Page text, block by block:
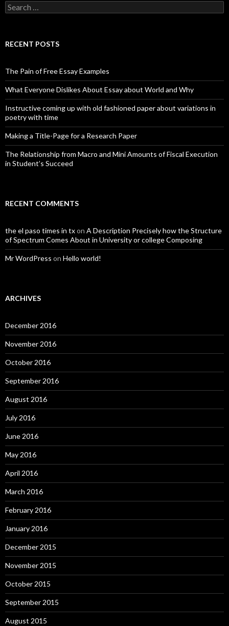
Search
for:
RECENT POSTS
The Pain of Free Essay Examples
What Everyone Dislikes About Essay about World and Why
Instructive coming up with old fashioned paper about variations in
poetry with time
Making a Title-Page for a Research Paper
The Relationship from Macro and Mini Amounts of Fiscal Execution
in Student’s Succeed
RECENT COMMENTS
the el paso times in txon A Description Precisely how the Structure
of Spectrum Comes About in University or college Composing
Mr WordPress on Hello world!
ARCHIVES
December 2016
November 2016
October 2016
September 2016
August 2016
July 2016
June 2016
May 2016
April 2016
March 2016
February 2016
January 2016
December 2015
November 2015
October 2015
September 2015
August 2015